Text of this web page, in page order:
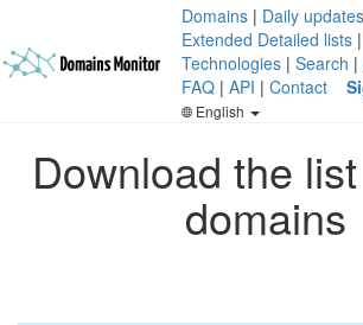
Domains | Daily updates
Extended Detailed lists |
Technologies | Search |
FAQ | API | Contact
English
Download the
domains